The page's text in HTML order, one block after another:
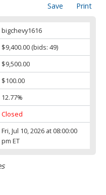
Print
Save
bigchevy1616
$9,400.00 (bids: 49)
$9,500.00
$100.00
12.77%
Closed
Fri, Jul 10, 2026 at 08:00:00
pm ET